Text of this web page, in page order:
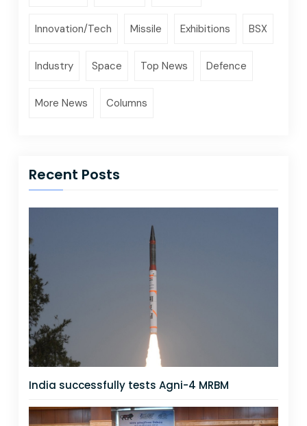
Innovation/Tech Missile Exhibitions BSX
Industry Space Top News Defence
More News Columns
Recent Posts
India successfully tests Agni-4 MRBM